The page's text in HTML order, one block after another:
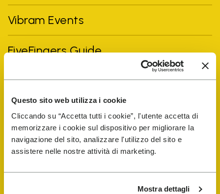
Questo sito web utilizza i cookie
Cliccando su “Accetta tutti i cookie”, l'utente accetta di
memorizzare i cookie sul dispositivo per migliorare la
navigazione del sito, analizzare l'utilizzo del sito e
assistere nelle nostre attività di marketing.
Mostra dettagli
Vibram Events
FiveFingers Guide
Shop
Shoe Repair Locator
Store Locator